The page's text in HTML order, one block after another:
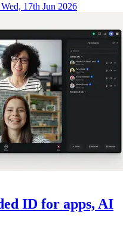
Wed, 17th Jun 2026
ID for apps, AI